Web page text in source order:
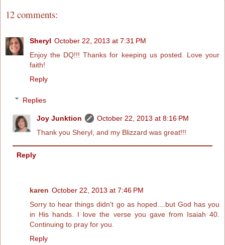
12 comments:
Sheryl October 22, 2013 at 7:31 PM
Enjoy the DQ!!! Thanks for keeping us posted. Love your
faith!
Reply
Replies
Joy Junktion
October 22, 2013 at 8:16 PM
Thank you Sheryl, and my Blizzard was great!!!
Reply
karen October 22, 2013 at 7:46 PM
Sorry to hear things didn't go as hoped....but God has you
in His hands. I love the verse you gave from Isaiah 40.
Continuing to pray for you.
Reply